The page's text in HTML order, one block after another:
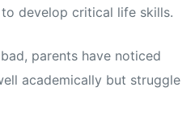
develop critical life skills.
parents have noticed
academically but struggle